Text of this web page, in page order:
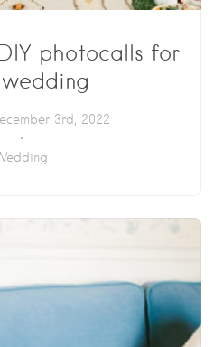
photocalls for
3rd, 2022